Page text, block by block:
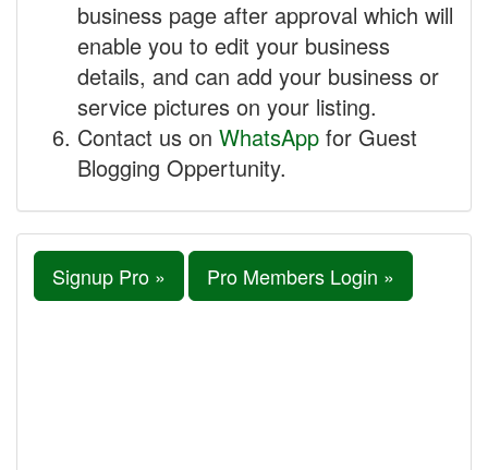
business page after approval which will
enable you to edit your business
details, and can add your business or
service pictures on your listing.
Contact us on WhatsApp for Guest
Blogging Oppertunity.
Signup Pro » Pro Members Login »